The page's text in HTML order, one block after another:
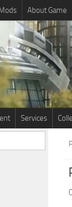
About Game
Services